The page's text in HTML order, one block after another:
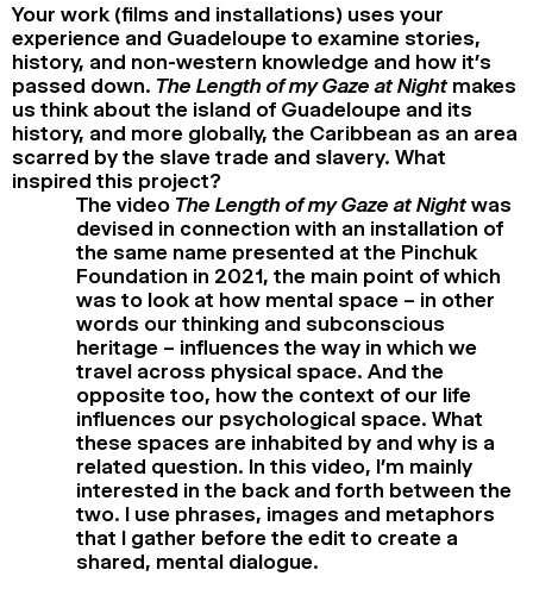
Your work (films and installations) uses your
experience and Guadeloupe to examine stories,
history, and non-western knowledge and how it’s
passed down. The Length of my Gaze at Nightmakes
us think about the island of Guadeloupe and its
history, and more globally, the Caribbean as an area
scarred by the slave trade and slavery. What
inspired this project?
The video The Length of my Gaze at Nightwas
devised in connection with an installation of
the same name presented at the Pinchuk
Foundation in 2021, the main point of which
was to look at how mental space – in other
words our thinking and subconscious
heritage – influences the way in which we
travel across physical space. And the
opposite too, how the context of our life
influences our psychological space. What
these spaces are inhabited by and why is a
related question. In this video, I’m mainly
interested in the back and forth between the
two. I use phrases, images and metaphors
that I gather before the edit to create a
shared, mental dialogue.